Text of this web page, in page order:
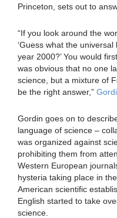
Princeton, sets out to
“If you look around the
‘Guess what the
year 2000?’ You would
was obvious that no one
science, but a mixture of
be the right answer,”
Gordin goes on to
language of science –
was organized against
prohibiting them from
Western European
hysteria taking place in
American scientific
English started to take
science.